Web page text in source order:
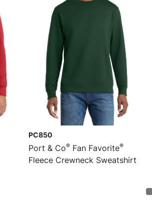
PC850
Port & Co® Fan Favorite®
Fleece Crewneck Sweatshirt